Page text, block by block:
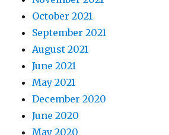
October 2021
September 2021
August 2021
June 2021
May 2021
December 2020
June 2020
May 2020